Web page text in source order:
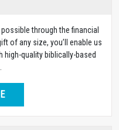
through the financial
of any size, you’ll enable us
quality biblically-based